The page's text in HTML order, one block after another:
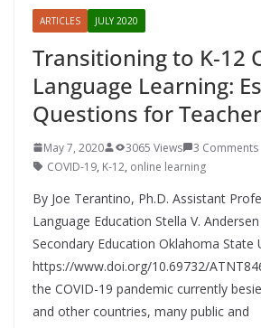
ARTICLES JULY 2020
Transitioning to K-12
Language Learning:
Questions for
May 7, 2020 3065 Views
3 Comments
COVID-19, K-12, online learning
By Joe Terantino, Ph.D. Assistant
Language Education Stella V.
Secondary Education Oklahoma State
https://www.doi.org/10.69732/
the COVID-19 pandemic currently
and other countries, many public and